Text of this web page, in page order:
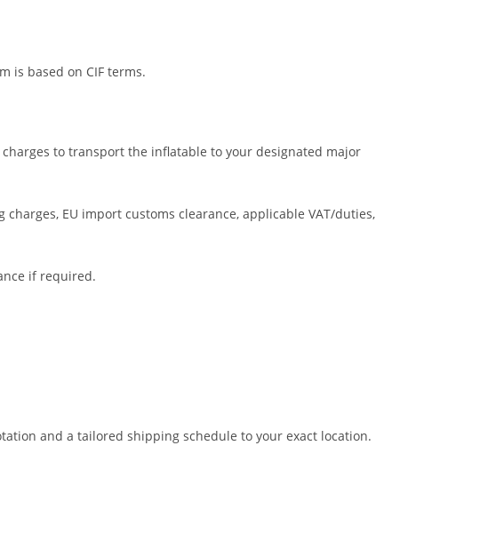
is based on CIF terms.
to transport the inflatable to your designated major
EU import customs clearance, applicable VAT/duties,
if required.
and a tailored shipping schedule to your exact location.